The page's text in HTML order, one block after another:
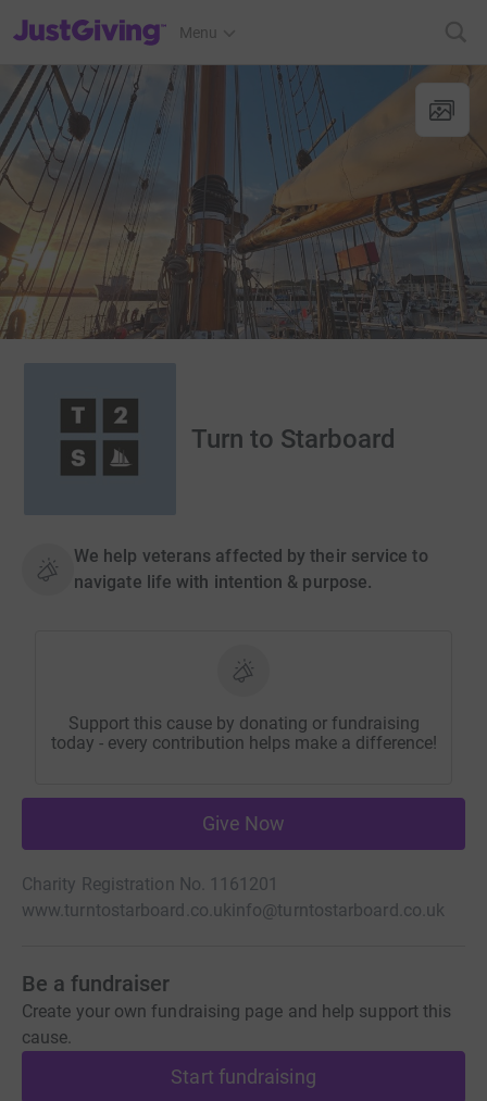
JustGiving’s homepage
Menu
Turn to Starboard
We help veterans affected by their service to
navigate life with intention & purpose.
Support this cause by donating or fundraising
today - every contribution helps make a difference!
Give Now
Charity Registration No. 1161201
www.turntostarboard.co.ukinfo@turntostarboard.co.uk
Be a fundraiser
Create your own fundraising page and help support this
cause.
Start fundraising